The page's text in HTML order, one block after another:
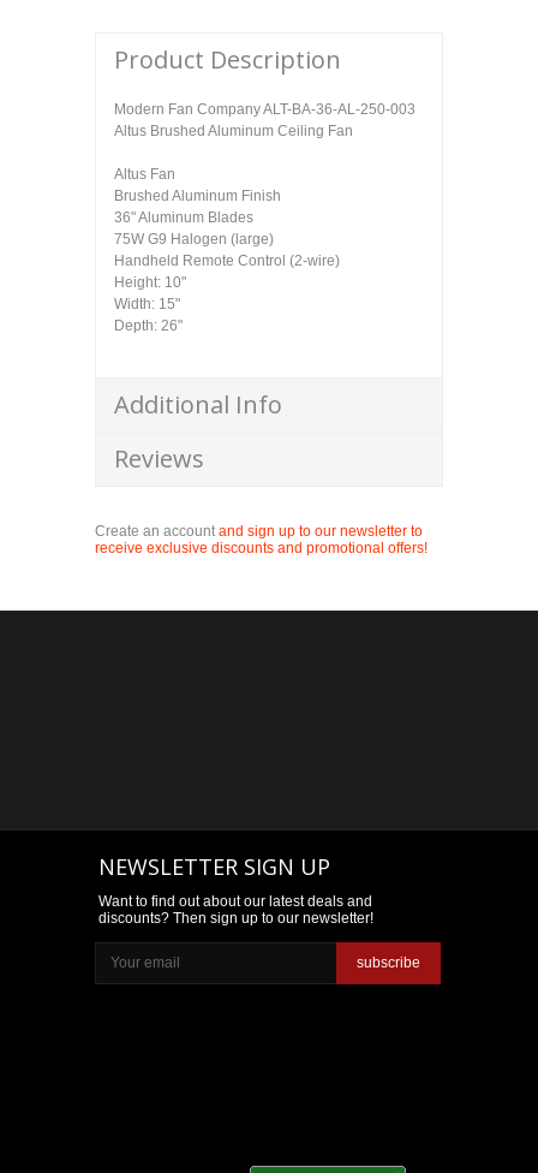
Product Description
Modern Fan Company ALT-BA-36-AL-250-003
Altus Brushed Aluminum Ceiling Fan
Altus Fan
Brushed Aluminum Finish
36" Aluminum Blades
75W G9 Halogen (large)
Handheld Remote Control (2-wire)
Height: 10"
Width: 15"
Depth: 26"
Additional Info
Reviews
Create an accountand sign up to our newsletter to
receive exclusive discounts and promotional offers!
NEWSLETTER SIGN UP
Want to find out about our latest deals and
discounts? Then sign up to our newsletter!
subscribe